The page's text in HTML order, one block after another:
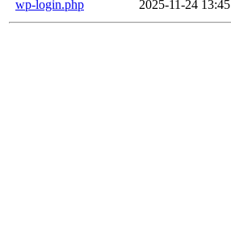
wp-login.php
2025-11-24 13:45